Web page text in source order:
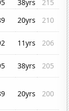
38yrs
215
20yrs
210
11yrs
206
38yrs
205
20yrs 200